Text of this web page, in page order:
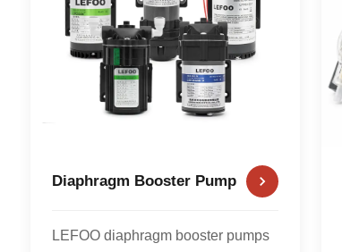
Diaphragm Booster Pump
LEFOO diaphragm booster pumps